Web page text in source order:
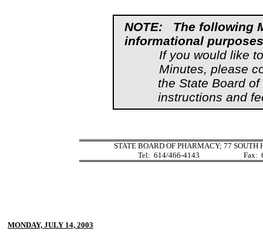
NOTE:
The following
informational
If you would like
Minutes, please
the State Board
instructions and
STATE BOARD OF PHARMACY; 77
Tel: 614/466-4143 Fax:
MONDAY, JULY 14, 2003